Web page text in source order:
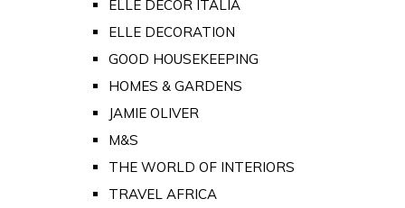
ELLE DECOR ITALIA
ELLE DECORATION
GOOD HOUSEKEEPING
HOMES & GARDENS
JAMIE OLIVER
M&S
THE WORLD OF INTERIORS
TRAVEL AFRICA